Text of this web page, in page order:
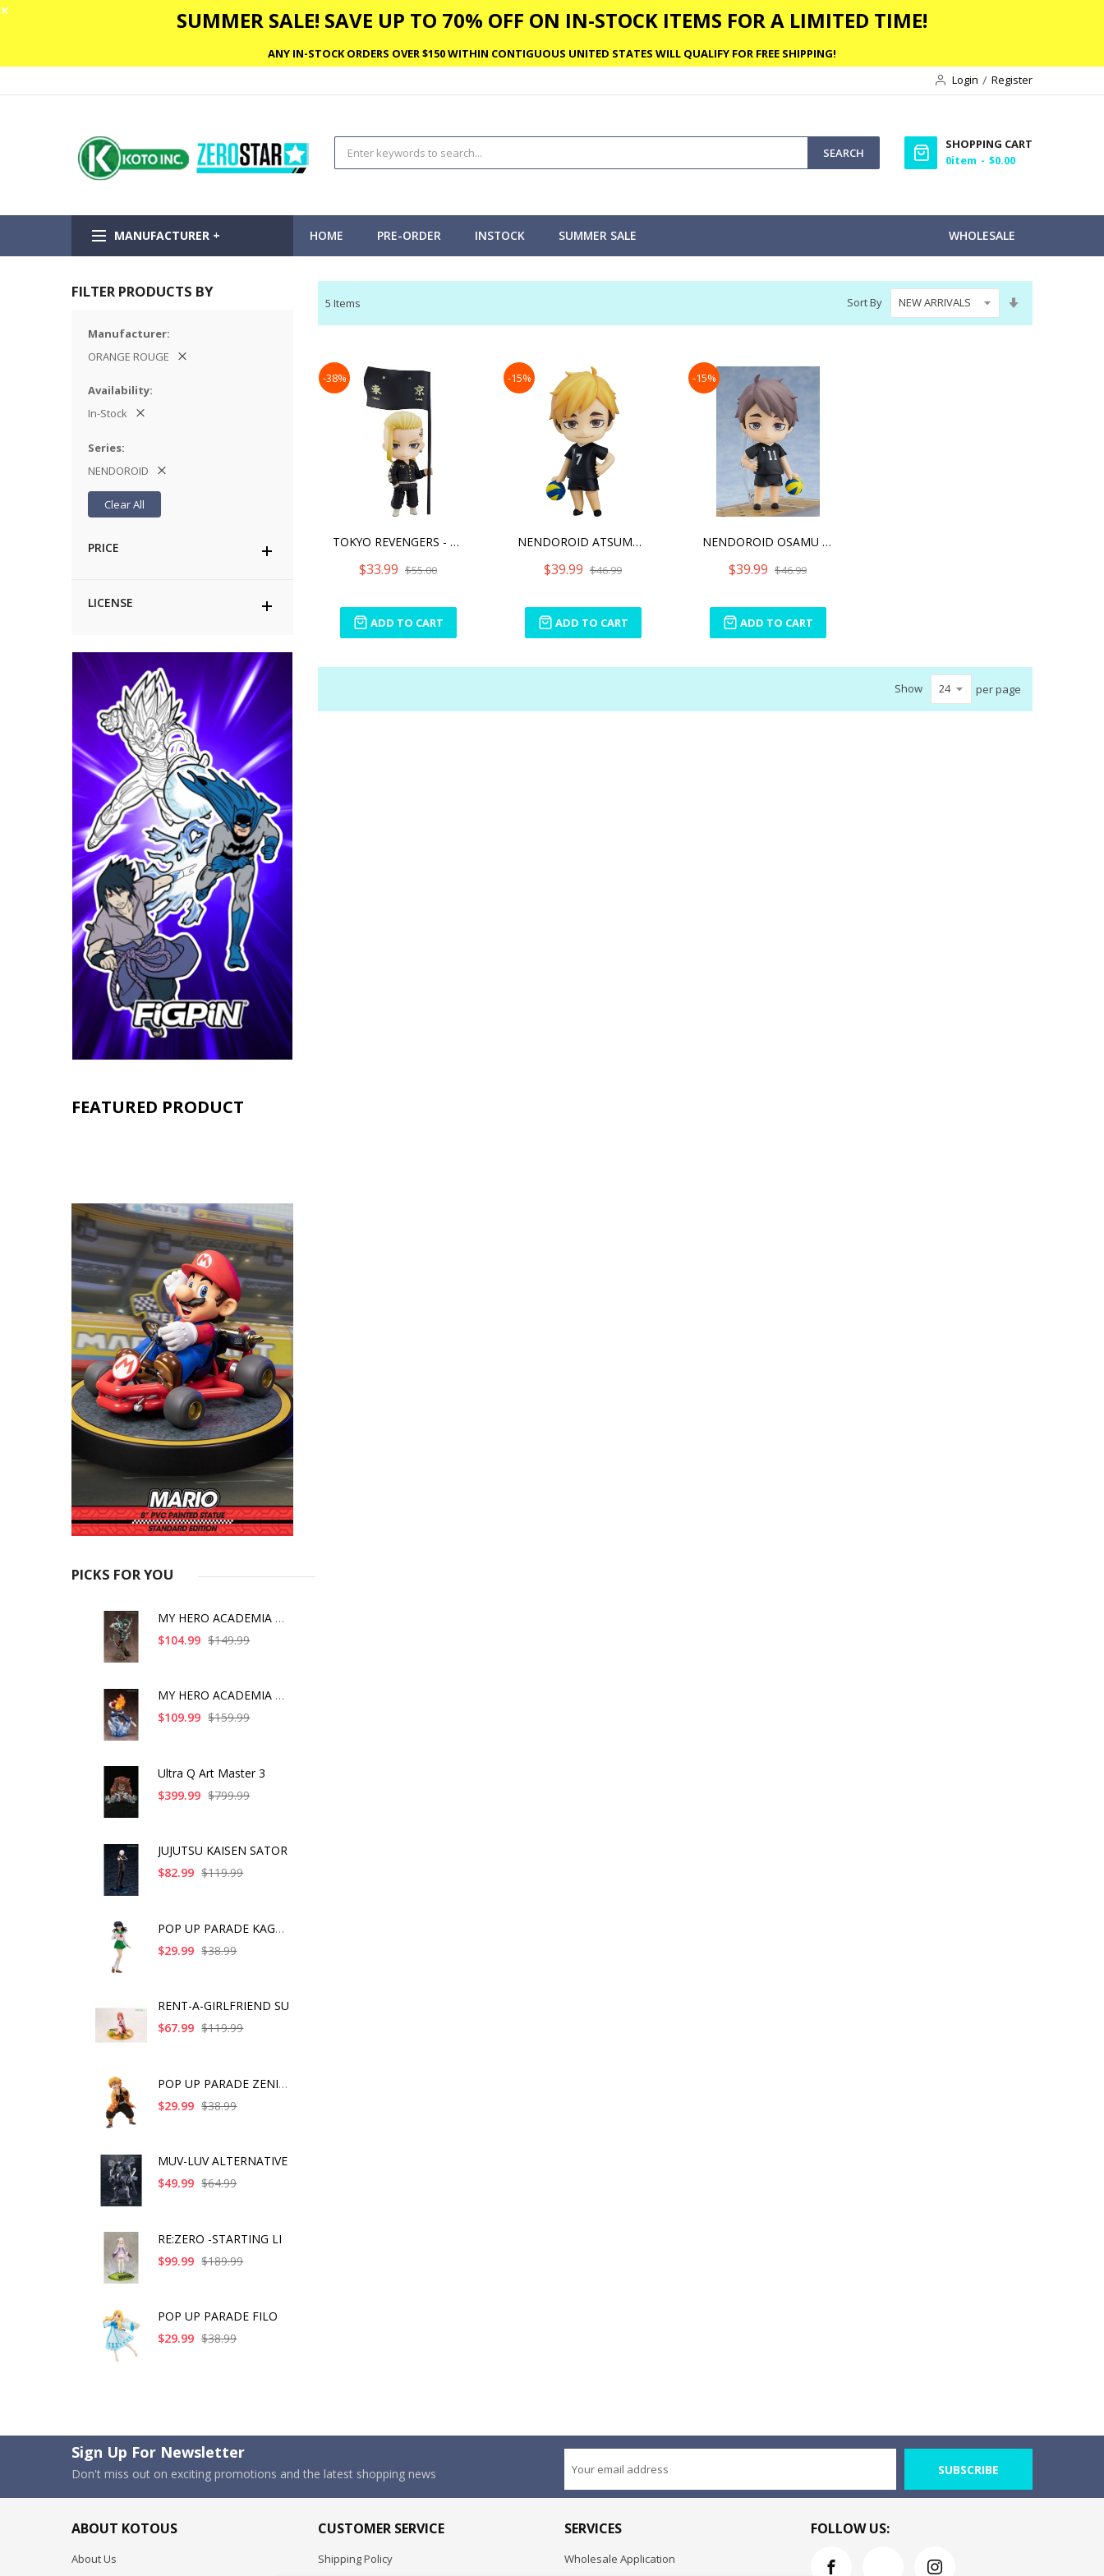
✕ SUMMER SALE! SAVE UP TO 70% OFF ON IN-STOCK ITEMS FOR A LIMITED TIME!
ANY IN-STOCK ORDERS OVER $150 WITHIN CONTIGUOUS UNITED STATES WILL QUALIFY FOR FREE SHIPPING!
Login
Register
SEARCH
SHOPPING CART
0item $0.00
MANUFACTURER + HOME WHOLESALE
PRE-ORDER INSTOCK SUMMER SALE
5 Items Sort By
Direction
-38%
TOKYO REVENGERS - DRAKEN
$33.99 $55.00
ADD TO CART
-15%
NENDOROID ATSUMU MIYA(RE-
$39.99 $46.99
ADD TO CART
-15%
NENDOROID OSAMU MIYA(RE-R
$39.99 $46.99
ADD TO CART
Show per page
FILTER PRODUCTS BY
Manufacturer
ORANGE ROUGE
Availability
In-Stock
Series
NENDOROID
Clear All
PRICE
LICENSE
FEATURED PRODUCT
PICKS FOR YOU
MY HERO ACADEMIA ART
$104.99 $149.99
MY HERO ACADEMIA SHO
$109.99 $159.99
Ultra Q Art Master 3
$399.99 $799.99
JUJUTSU KAISEN SATOR
$82.99 $119.99
POP UP PARADE KAGOME
$29.99 $38.99
RENT-A-GIRLFRIEND SU
$67.99 $119.99
POP UP PARADE ZENITS
$29.99 $38.99
MUV-LUV ALTERNATIVE
$49.99 $64.99
RE:ZERO -STARTING LI
$99.99 $189.99
POP UP PARADE FILO
$29.99 $38.99
Sign Up For Newsletter
Don't miss out on exciting promotions and the latest shopping news SUBSCRIBE
ABOUT KOTOUS
About Us
CUSTOMER SERVICE
Shipping Policy
SERVICES
Wholesale Application
FOLLOW US: